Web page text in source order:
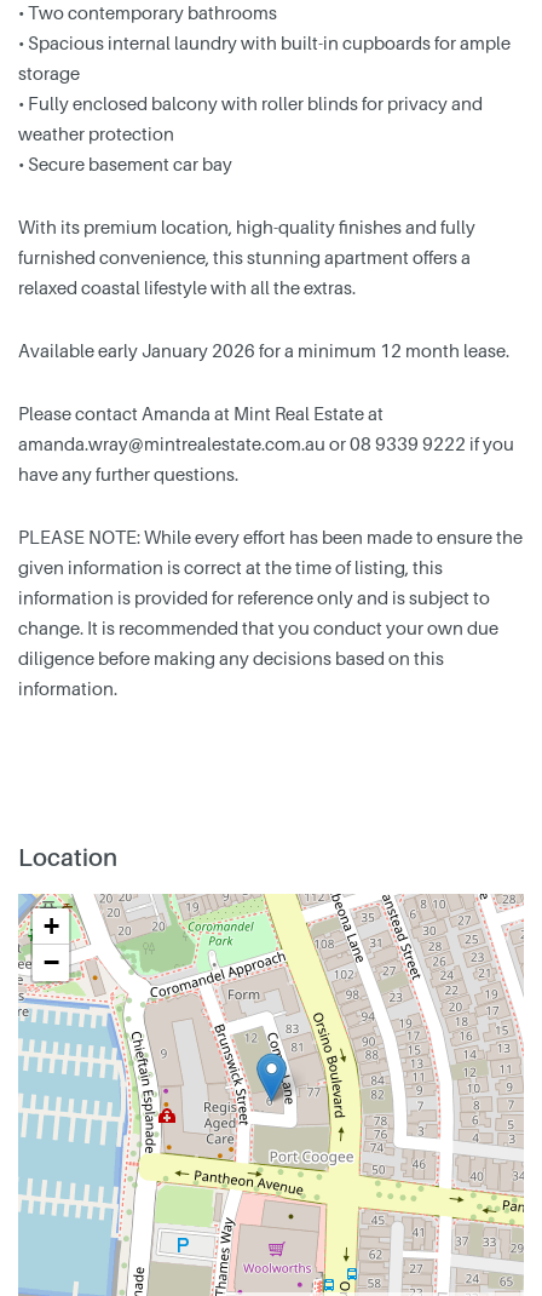
• Two contemporary bathrooms
• Spacious internal laundry with built-in cupboards for ample
storage
• Fully enclosed balcony with roller blinds for privacy and
weather protection
• Secure basement car bay
With its premium location, high-quality finishes and fully
furnished convenience, this stunning apartment offers a
relaxed coastal lifestyle with all the extras.
Available early January 2026 for a minimum 12 month lease.
Please contact Amanda at Mint Real Estate at
amanda.wray@mintrealestate.com.au or 08 9339 9222 if you
have any further questions.
PLEASE NOTE: While every effort has been made to ensure the
given information is correct at the time of listing, this
information is provided for reference only and is subject to
change. It is recommended that you conduct your own due
diligence before making any decisions based on this
information.
Location
+
−